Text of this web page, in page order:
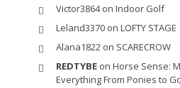
Victor3864on Indoor Golf
Leland3370 on LOFTY STAGE
Alana1822 on SCARECROW
REDTYBE on Horse Sense:
Everything From Ponies to